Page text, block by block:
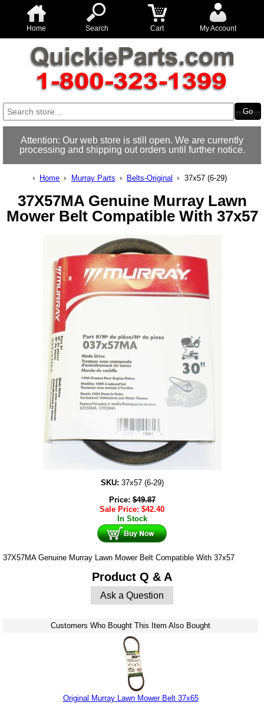
Home Search Cart My Account
Attention: Our web store is still open. We are currently
processing and shipping out orders until further notice.
Home Murray Parts Belts-Original 37x57 (6-29)
37X57MA Genuine Murray Lawn
Mower Belt Compatible With 37x57
SKU: 37x57 (6-29)
Price:$49.87
Sale Price: $42.40
In Stock
37X57MA Genuine Murray Lawn Mower Belt Compatible With 37x57
Product Q & A
Ask a Question
Customers Who Bought This Item Also Bought
Original Murray Lawn Mower Belt 37x65